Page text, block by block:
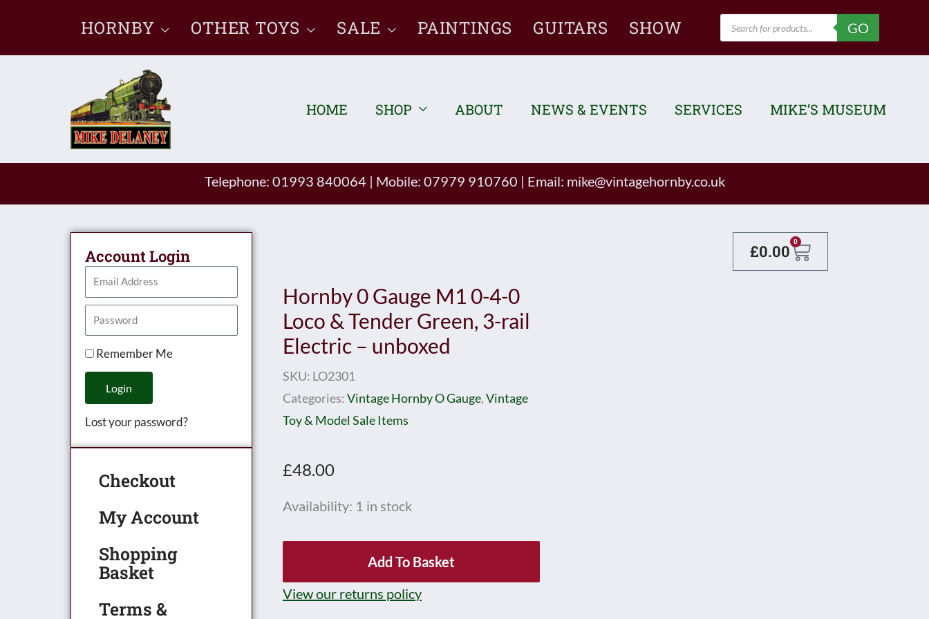
content
HORNBY OTHER TOYS SALE PAINTINGS GUITARS SHOW
Products
search
GO
HOME SHOP ABOUT NEWS & EVENTS SERVICES MIKE’S MUSEUM
Telephone: 01993 840064 | Mobile: 07979 910760 | Email: mike@vintagehornby.co.uk
Account Login
Remember Me
Login
Lost your password?
Checkout
My Account
Shopping
Basket
Terms &
£0.00 0
Basket
Hornby 0 Gauge M1 0-4-0
Loco & Tender Green, 3-rail
Electric – unboxed
SKU: LO2301
Categories:Vintage Hornby O Gauge,Vintage
Toy & Model Sale Items
£48.00
Availability: 1 in stock
Hornby
0-
Add To Basket
View our returns policy